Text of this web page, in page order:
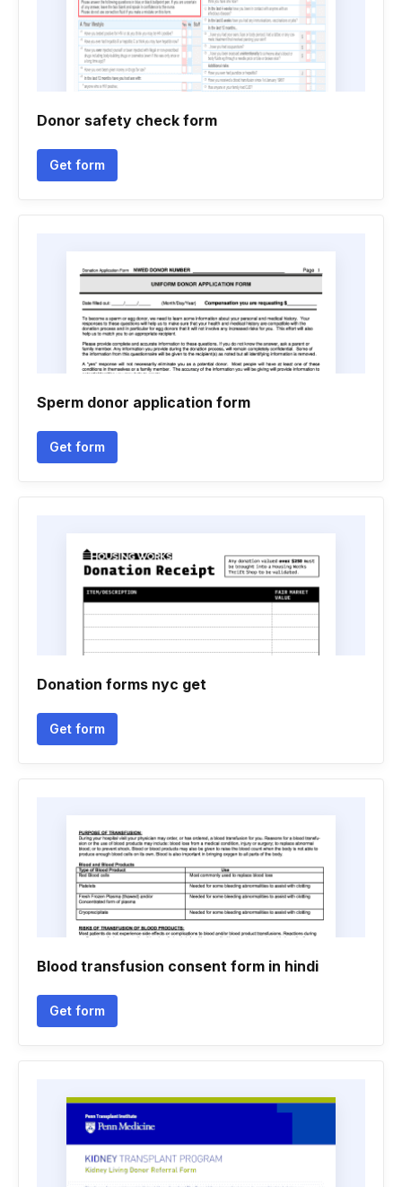
Donor safety check form
Get form
Sperm donor application form
Get form
Donation forms nyc get
Get form
Blood transfusion consent form in hindi
Get form